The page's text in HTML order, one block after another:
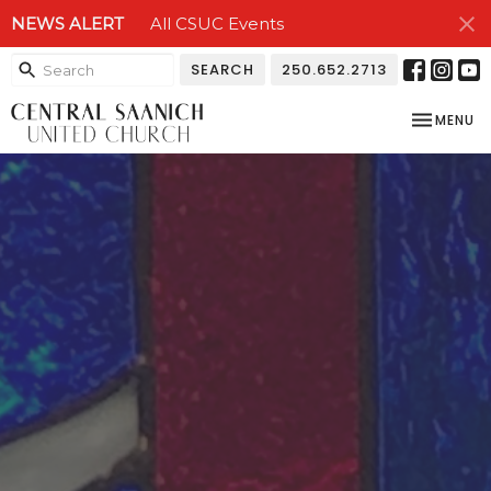
NEWS ALERT All CSUC Events
SEARCH 250.652.2713
TOGGLE
MENU